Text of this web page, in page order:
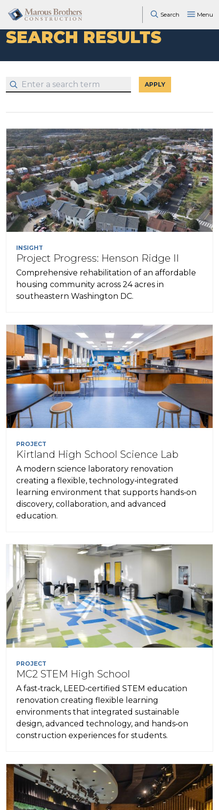
Search Menu
SEARCH RESULTS
APPLY
INSIGHT
Project Progress: Henson Ridge II
Comprehensive rehabilitation of an affordable
housing community across 24 acres in
southeastern Washington DC.
PROJECT
Kirtland High School Science Lab
A modern science laboratory renovation
creating a flexible, technology‑integrated
learning environment that supports hands‑on
discovery, collaboration, and advanced
education.
PROJECT
MC2 STEM High School
A fast‑track, LEED‑certified STEM education
renovation creating flexible learning
environments that integrated sustainable
design, advanced technology, and hands‑on
construction experiences for students.